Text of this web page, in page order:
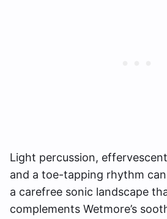
Light percussion,
and a toe-tapping rhythm
a carefree sonic landscape
complements Wetmore’s